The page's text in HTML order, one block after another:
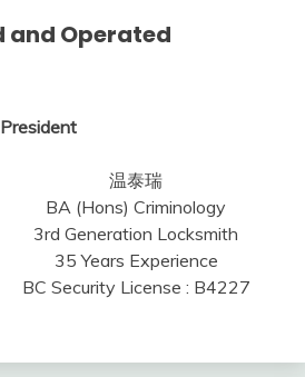
and Operated
温泰瑞
BA (Hons) Criminology
3rd Generation Locksmith
35 Years Experience
BC Security License : B4227